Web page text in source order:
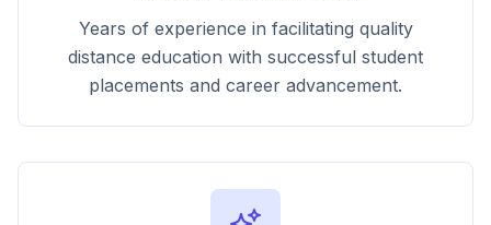
Years of experience in facilitating quality
distance education with successful student
placements and career advancement.